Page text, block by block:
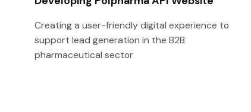
Creating a user-friendly digital experience to
support lead generation in the B2B
pharmaceutical sector